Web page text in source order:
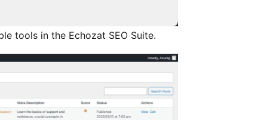
tools in the Echozat SEO Suite.